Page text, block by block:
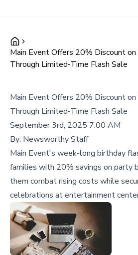
Main Event Offers 20% Discount
Through Limited-Time Flash Sale
Main Event Offers 20% Discount
Through Limited-Time Flash Sale
September 3rd, 2025 7:00 AM
By: Newsworthy Staff
Main Event's week-long birthday
families with 20% savings on party
them combat rising costs while
celebrations at entertainment